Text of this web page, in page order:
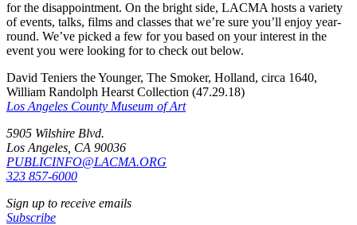
for the disappointment. On the bright side, LACMA hosts a variety
of events, talks, films and classes that we’re sure you’ll enjoy year-
round. We’ve picked a few for you based on your interest in the
event you were looking for to check out below.
David Teniers the Younger, The Smoker, Holland, circa 1640,
William Randolph Hearst Collection (47.29.18)
Los Angeles County Museum of Art
5905 Wilshire Blvd.
Los Angeles, CA 90036
PUBLICINFO@LACMA.ORG
323 857-6000
Sign up to receive emails
Subscribe